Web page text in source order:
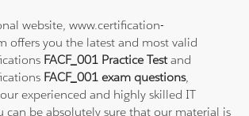
website, www.certification-
offers you the latest and most valid
FACF_001 Practice Testand
FACF_001 exam questions,
experienced and highly skilled IT
can be absolutely sure that our material is